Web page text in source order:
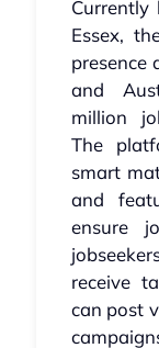
Currently
Essex,
presence
and
million
The
smart
and
ensure
receive
can post